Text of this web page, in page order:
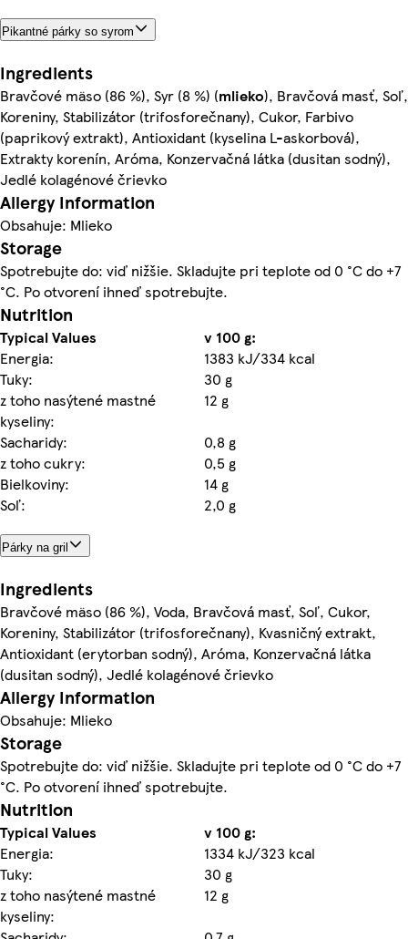
Pikantné párky so syrom
Ingredients
Bravčové mäso (86 %), Syr (8 %) (mlieko), Bravčová masť, Soľ,
Koreniny, Stabilizátor (trifosforečnany), Cukor, Farbivo
(paprikový extrakt), Antioxidant (kyselina L-askorbová),
Extrakty korenín, Aróma, Konzervačná látka (dusitan sodný),
Jedlé kolagénové črievko
Allergy Information
Obsahuje: Mlieko
Storage
Spotrebujte do: viď nižšie. Skladujte pri teplote od 0 °C do +7
°C. Po otvorení ihneď spotrebujte.
Nutrition
Typical Values
v 100 g:
Energia:
1383 kJ/334 kcal
Tuky:
30 g
z toho nasýtené mastné
kyseliny:
12 g
Sacharidy:
0,8 g
z toho cukry:
0,5 g
Bielkoviny:
14 g
Soľ:
2,0 g
Párky na gril
Ingredients
Bravčové mäso (86 %), Voda, Bravčová masť, Soľ, Cukor,
Koreniny, Stabilizátor (trifosforečnany), Kvasničný extrakt,
Antioxidant (erytorban sodný), Aróma, Konzervačná látka
(dusitan sodný), Jedlé kolagénové črievko
Allergy Information
Obsahuje: Mlieko
Storage
Spotrebujte do: viď nižšie. Skladujte pri teplote od 0 °C do +7
°C. Po otvorení ihneď spotrebujte.
Nutrition
Typical Values
v 100 g:
Energia:
1334 kJ/323 kcal
Tuky:
30 g
z toho nasýtené mastné
kyseliny:
12 g